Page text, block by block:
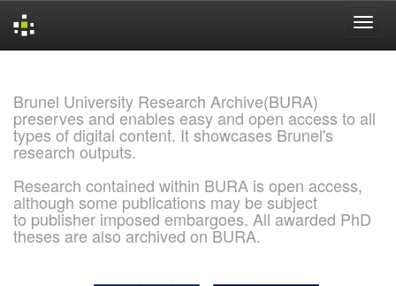
Brunel University Research Archive(BURA)
preserves and enables easy and open access to all
types of digital content. It showcases Brunel's
research outputs.
Research contained within BURA is open access,
although some publications may be subject
to publisher imposed embargoes. All awarded PhD
theses are also archived on BURA.